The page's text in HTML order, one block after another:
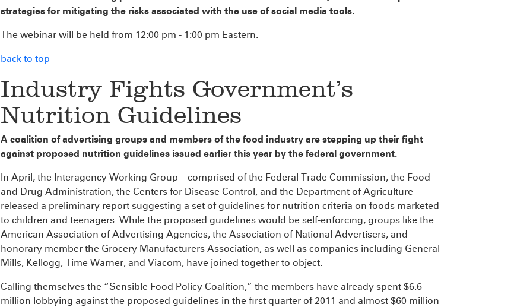
strategies for mitigating the risks associated with the use of social media tools.
The webinar will be held from 12:00 pm - 1:00 pm Eastern.
back to top
Industry Fights Government’s
Nutrition Guidelines
A coalition of advertising groups and members of the food industry are stepping up their fight
against proposed nutrition guidelines issued earlier this year by the federal government.
In April, the Interagency Working Group – comprised of the Federal Trade Commission, the Food
and Drug Administration, the Centers for Disease Control, and the Department of Agriculture –
released a preliminary report suggesting a set of guidelines for nutrition criteria on foods marketed
to children and teenagers. While the proposed guidelines would be self-enforcing, groups like the
American Association of Advertising Agencies, the Association of National Advertisers, and
honorary member the Grocery Manufacturers Association, as well as companies including General
Mills, Kellogg, Time Warner, and Viacom, have joined together to object.
Calling themselves the “Sensible Food Policy Coalition,” the members have already spent $6.6
million lobbying against the proposed guidelines in the first quarter of 2011 and almost $60 million